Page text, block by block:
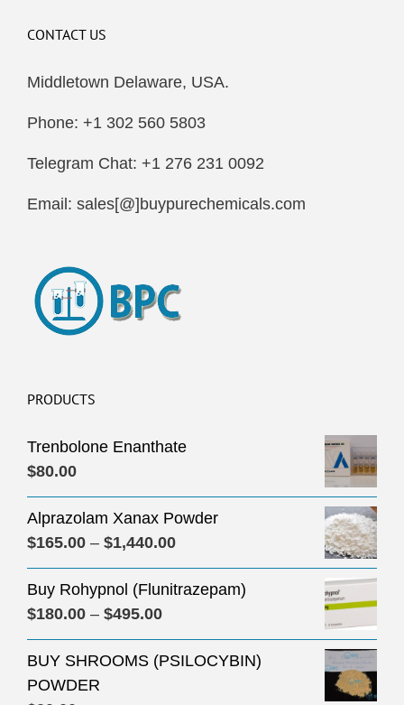
CONTACT US
Middletown Delaware, USA.
Phone: +1 302 560 5803
Telegram Chat: +1 276 231 0092
Email: sales[@]buypurechemicals.com
PRODUCTS
Trenbolone Enanthate
$80.00
Alprazolam Xanax Powder
$165.00 – $1,440.00Price
range:
$165.00
$1,440.00
Buy Rohypnol (Flunitrazepam)
$180.00 – $495.00Price
range:
$180.00
BUY SHROOMS (PSILOCYBIN)
POWDER